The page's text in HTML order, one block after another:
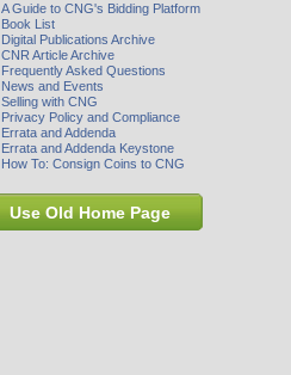
A Guide to CNG's Bidding Platform
Book List
Digital Publications Archive
CNR Article Archive
Frequently Asked Questions
News and Events
Selling with CNG
Privacy Policy and Compliance
Errata and Addenda
Errata and Addenda Keystone
How To: Consign Coins to CNG
Use Old Home Page